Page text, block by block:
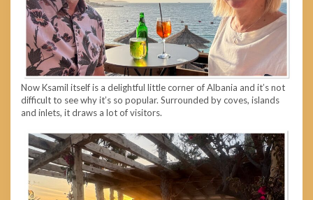
Now Ksamil itself is a delightful little corner of Albania and it’s not
difficult to see why it’s so popular. Surrounded by coves, islands
and inlets, it draws a lot of visitors.